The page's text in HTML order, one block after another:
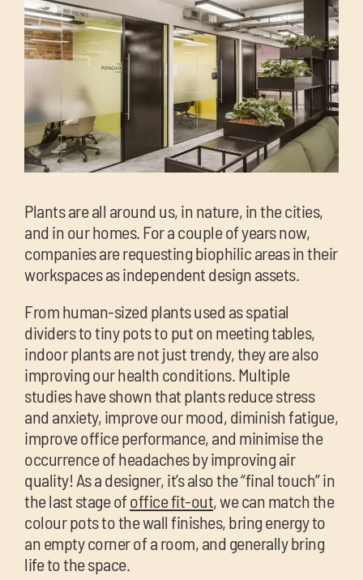
Plants are all around us, in nature, in the cities,
and in our homes. For a couple of years now,
companies are requesting biophilic areas in their
workspaces as independent design assets.
From human-sized plants used as spatial
dividers to tiny pots to put on meeting tables,
indoor plants are not just trendy, they are also
improving our health conditions. Multiple
studies have shown that plants reduce stress
and anxiety, improve our mood, diminish fatigue,
improve office performance, and minimise the
occurrence of headaches by improving air
quality! As a designer, it’s also the “final touch” in
the last stage ofoffice fit-out, we can match the
colour pots to the wall finishes, bring energy to
an empty corner of a room, and generally bring
life to the space.